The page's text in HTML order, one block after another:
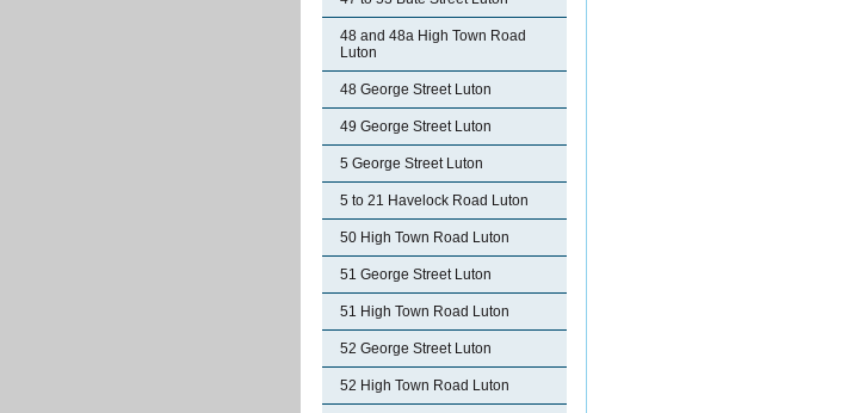
48 and 48a High Town Road
Luton
48 George Street Luton
49 George Street Luton
5 George Street Luton
5 to 21 Havelock Road Luton
50 High Town Road Luton
51 George Street Luton
51 High Town Road Luton
52 George Street Luton
52 High Town Road Luton